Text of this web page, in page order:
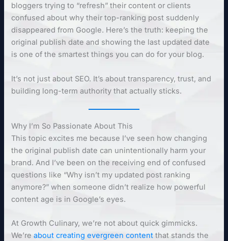
bloggers trying to “refresh” their content or clients
confused about why their top-ranking post suddenly
disappeared from Google. Here’s the truth: keeping the
original publish date and showing the last updated date
is one of the smartest things you can do for your blog.
It’s not just about SEO. It’s about transparency, trust, and
building long-term authority that actually sticks.
Why I’m So Passionate About This
This topic excites me because I’ve seen how changing
the original publish date can unintentionally harm your
brand. And I’ve been on the receiving end of confused
questions like “Why isn’t my updated post ranking
anymore?” when someone didn’t realize how powerful
content age is in Google’s eyes.
At Growth Culinary, we’re not about quick gimmicks.
We’reabout creating evergreen content that stands the